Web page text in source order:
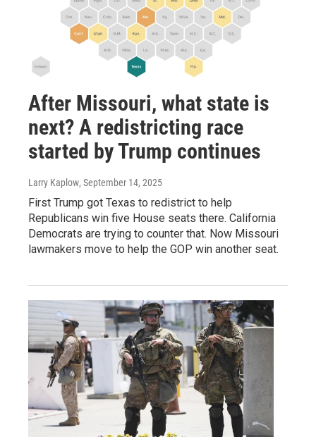
After Missouri, what state is
next? A redistricting race
started by Trump continues
Larry Kaplow, September 14, 2025
First Trump got Texas to redistrict to help
Republicans win five House seats there. California
Democrats are trying to counter that. Now Missouri
lawmakers move to help the GOP win another seat.